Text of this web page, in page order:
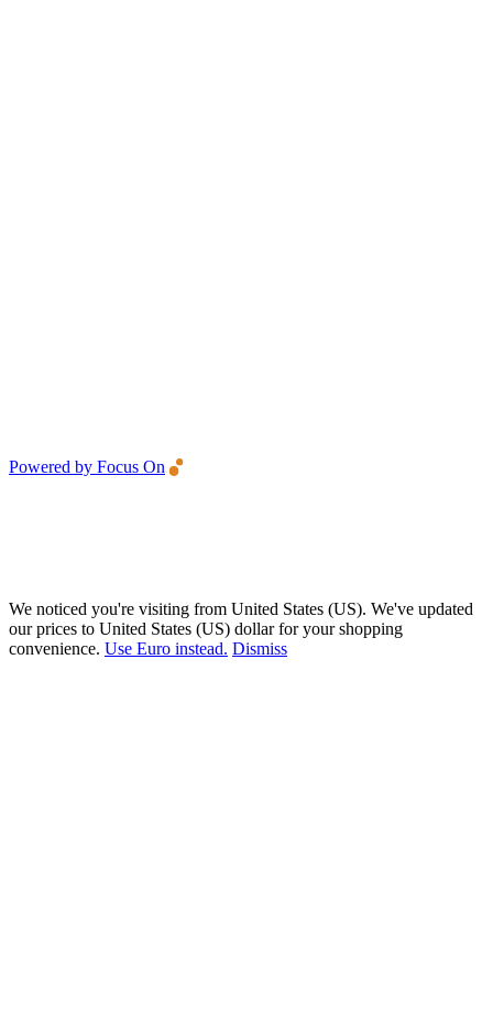
Powered by Focus On
We noticed you're visiting from United States (US). We've updated
our prices to United States (US) dollar for your shopping
convenience. Use Euro instead. Dismiss